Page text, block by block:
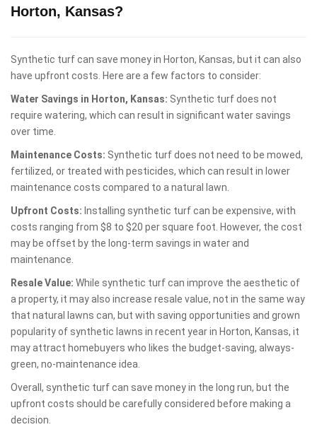
Horton, Kansas?
Synthetic turf can save money in Horton, Kansas, but it can also
have upfront costs. Here are a few factors to consider:
Water Savings in Horton, Kansas: Synthetic turf does not
require watering, which can result in significant water savings
over time.
Maintenance Costs: Synthetic turf does not need to be mowed,
fertilized, or treated with pesticides, which can result in lower
maintenance costs compared to a natural lawn.
Upfront Costs: Installing synthetic turf can be expensive, with
costs ranging from $8 to $20 per square foot. However, the cost
may be offset by the long-term savings in water and
maintenance.
Resale Value: While synthetic turf can improve the aesthetic of
a property, it may also increase resale value, not in the same way
that natural lawns can, but with saving opportunities and grown
popularity of synthetic lawns in recent year in Horton, Kansas, it
may attract homebuyers who likes the budget-saving, always-
green, no-maintenance idea.
Overall, synthetic turf can save money in the long run, but the
upfront costs should be carefully considered before making a
decision.